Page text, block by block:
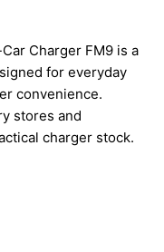
Charger FM9 is a
for everyday
convenience.
stores and
charger stock.